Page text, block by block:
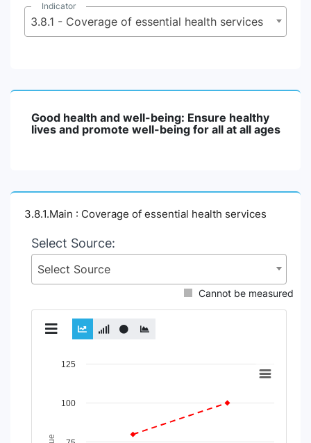
Indicator
3.8.1 - Coverage of essential health services
Good health and well-being: Ensure healthy
lives and promote well-being for all at all ages
3.8.1.Main : Coverage of essential health services
Select Source:
Select Source
Cannot be measured
Chart
View as data table, Chart
The chart has 1 X axis displaying Time Period.
The chart has 1 Y axis displaying Indicator Value. Data
100
125